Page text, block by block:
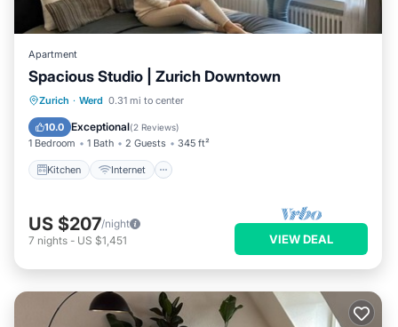
Apartment
Spacious Studio | Zurich Downtown
Zurich · Werd 0.31 mi to center
10.0 Exceptional(2 Reviews)
1 Bedroom 1 Bath 2 Guests 345 ft²
Kitchen Internet
Kitchen Internet
Laundry
US $207/night
7 nights - US $1,451 VIEW DEAL